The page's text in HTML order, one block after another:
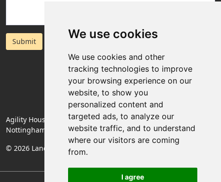
We use cookies
We use cookies and other
tracking technologies to improve
your browsing experience on our
website, to show you
personalized content and
targeted ads, to analyze our
website traffic, and to understand
where our visitors are coming
from.
I agree
Submit
Agility House, Rose Lane, Mansfield Woodhouse,
Nottinghamshire, England, NG19 8BA
© 2026 Landlords Direct | Registered Company No. 06774994